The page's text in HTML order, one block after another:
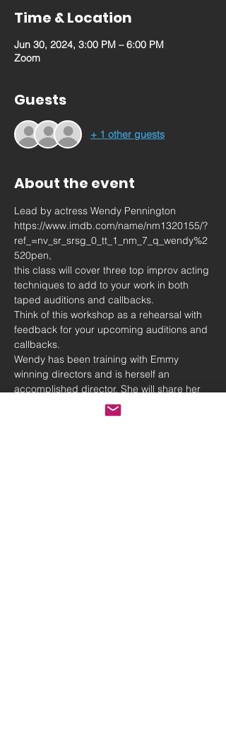
Time & Location
Jun 30, 2024, 3:00 PM – 6:00 PM
Zoom
Guests
+ 1 other guests
About the event
Lead by actress Wendy Pennington
https://www.imdb.com/name/nm1320155/?
ref_=nv_sr_srsg_0_tt_1_nm_7_q_wendy%2
520pen,
this class will cover three top improv acting
techniques to add to your work in both
taped auditions and callbacks.
Think of this workshop as a rehearsal with
feedback for your upcoming auditions and
callbacks.
Wendy has been training with Emmy
winning directors and is herself an
accomplished director. She will share her
insights into advice she has been given
and used, along with tried and true improv